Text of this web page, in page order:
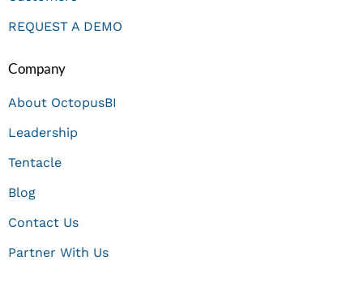
REQUEST A DEMO
Company
About OctopusBI
Leadership
Tentacle
Blog
Contact Us
Partner With Us